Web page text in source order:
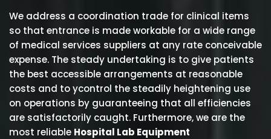
We address a coordination trade for clinical items
so that entrance is made workable for a wide range
of medical services suppliers at any rate conceivable
expense. The steady undertaking is to give patients
the best accessible arrangements at reasonable
costs and to ycontrol the steadily heightening use
on operations by guaranteeing that all efficiencies
are satisfactorily caught. Furthermore, we are the
most reliable Hospital Lab Equipment